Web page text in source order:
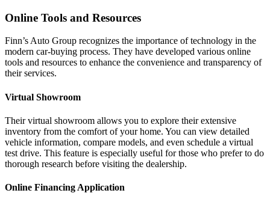
Online Tools and Resources
Finn’s Auto Group recognizes the importance of technology in the
modern car-buying process. They have developed various online
tools and resources to enhance the convenience and transparency of
their services.
Virtual Showroom
Their virtual showroom allows you to explore their extensive
inventory from the comfort of your home. You can view detailed
vehicle information, compare models, and even schedule a virtual
test drive. This feature is especially useful for those who prefer to do
thorough research before visiting the dealership.
Online Financing Application